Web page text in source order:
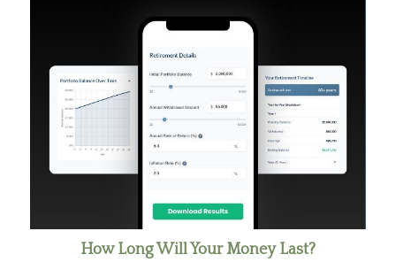
How Long Will Your Money Last?